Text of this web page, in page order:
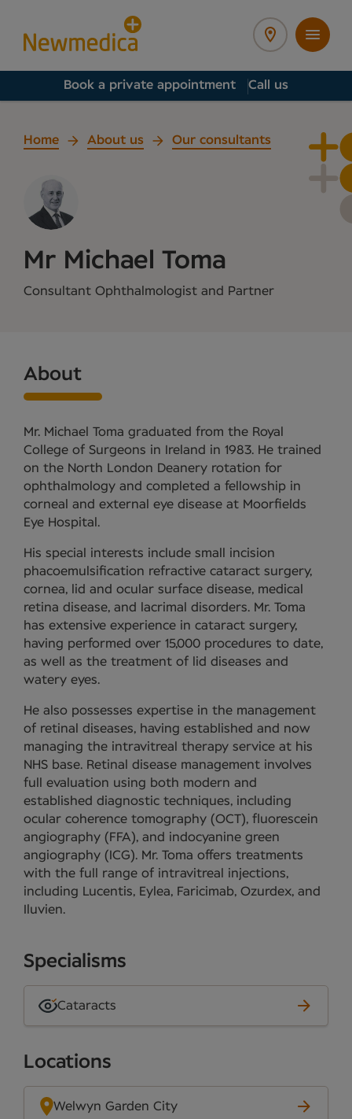
Book a private appointment Call us
Home About us Our consultants
Mr Michael Toma
Consultant Ophthalmologist and Partner
About
Mr. Michael Toma graduated from the Royal
College of Surgeons in Ireland in 1983. He trained
on the North London Deanery rotation for
ophthalmology and completed a fellowship in
corneal and external eye disease at Moorfields
Eye Hospital.
His special interests include small incision
phacoemulsification refractive cataract surgery,
cornea, lid and ocular surface disease, medical
retina disease, and lacrimal disorders. Mr. Toma
has extensive experience in cataract surgery,
having performed over 15,000 procedures to date,
as well as the treatment of lid diseases and
watery eyes.
He also possesses expertise in the management
of retinal diseases, having established and now
managing the intravitreal therapy service at his
NHS base. Retinal disease management involves
full evaluation using both modern and
established diagnostic techniques, including
ocular coherence tomography (OCT), fluorescein
angiography (FFA), and indocyanine green
angiography (ICG). Mr. Toma offers treatments
with the full range of intravitreal injections,
including Lucentis, Eylea, Faricimab, Ozurdex, and
Iluvien.
Specialisms
Cataracts
Locations
Welwyn Garden City